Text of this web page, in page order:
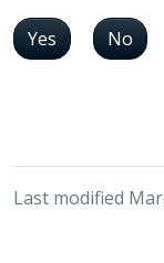
Yes No
Last modified